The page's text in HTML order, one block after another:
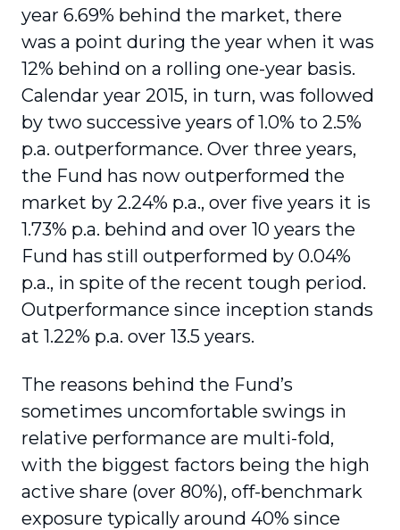
year 6.69% behind the market, there
was a point during the year when it was
12% behind on a rolling one-year basis.
Calendar year 2015, in turn, was followed
by two successive years of 1.0% to 2.5%
p.a. outperformance. Over three years,
the Fund has now outperformed the
market by 2.24% p.a., over five years it is
1.73% p.a. behind and over 10 years the
Fund has still outperformed by 0.04%
p.a., in spite of the recent tough period.
Outperformance since inception stands
at 1.22% p.a. over 13.5 years.
The reasons behind the Fund’s
sometimes uncomfortable swings in
relative performance are multi-fold,
with the biggest factors being the high
active share (over 80%), off-benchmark
exposure typically around 40% since